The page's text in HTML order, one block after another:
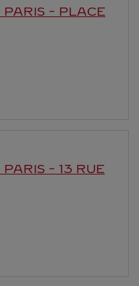
PARIS - PLACE
PARIS - 13 RUE